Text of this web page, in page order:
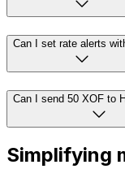
Can I set rate alerts
Can I send 50 XOF to
Simplifying